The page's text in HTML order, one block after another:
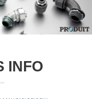
INFO